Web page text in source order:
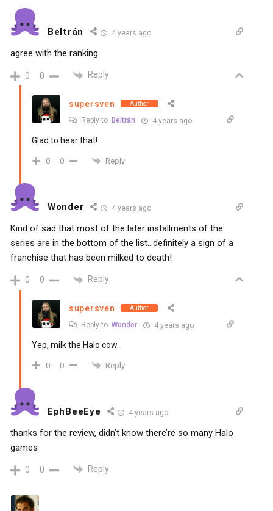
Beltrán 4 years ago
agree with the ranking
0 0 Reply
supersven Author
Reply to Beltrán 4 years ago
Glad to hear that!
0 0 Reply
Wonder 4 years ago
Kind of sad that most of the later installments of the
series are in the bottom of the list…definitely a sign of a
franchise that has been milked to death!
0 0 Reply
supersven Author
Reply to Wonder 4 years ago
Yep, milk the Halo cow.
0 0 Reply
EphBeeEye 4 years ago
thanks for the review, didn’t know there’re so many Halo
games
0 0 Reply